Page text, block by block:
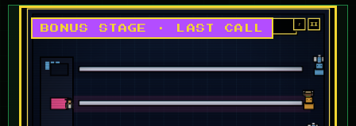
BONUS STAGE · LAST CALL